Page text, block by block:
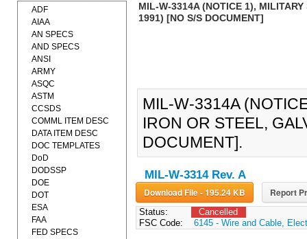
MIL-W-3314A (NOTICE 1),
1991) [NO S/S DOCUMENT]
MIL-W-3314A
IRON OR STEEL,
DOCUMENT].
MIL-W-3314 Rev. A
Download File - 195.24 KB Report
Status:
Cancelled
FSC Code:
6145 - Wire and Cable,
ADF
AIAA
AN SPECS
AND SPECS
ANSI
ARMY
ASQC
ASTM
CCSDS
COMML ITEM DESC
DATA ITEM DESC
DOC TEMPLATES
DoD
DODSSP
DOE
DOT
ESA
FAA
FED SPECS